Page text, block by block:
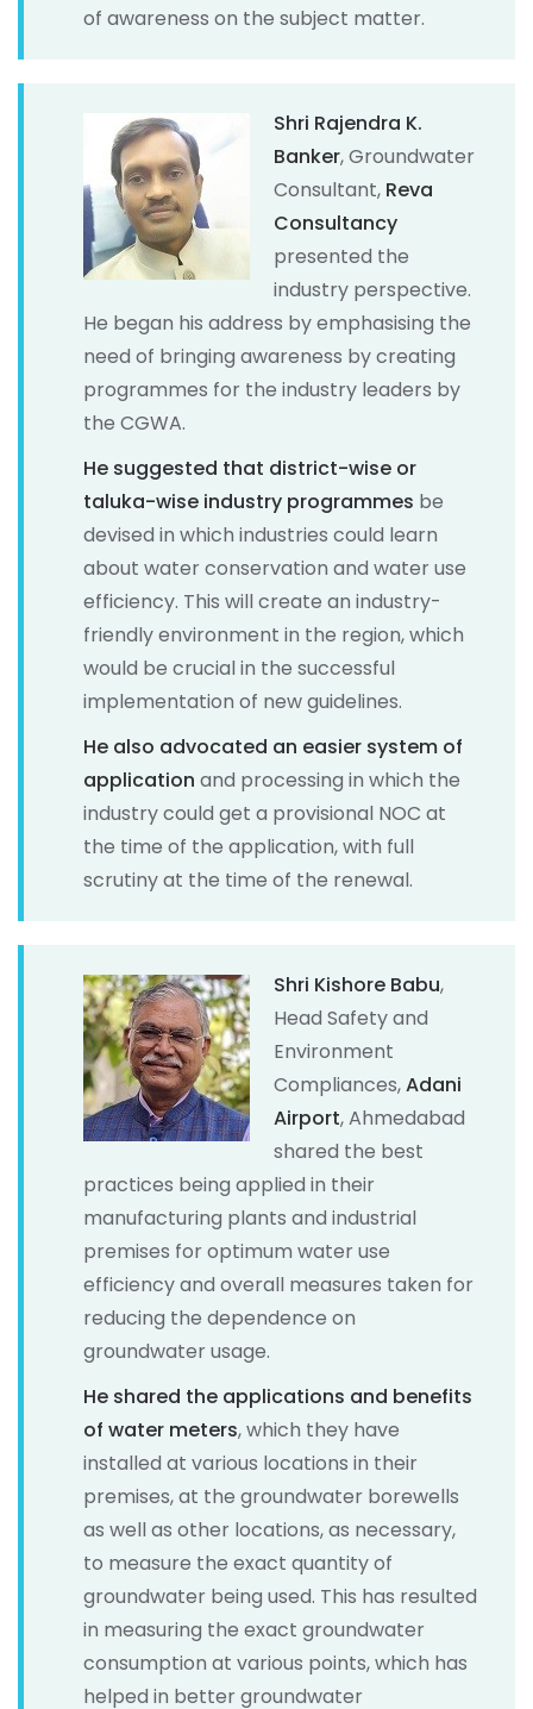
of awareness on the subject matter.
Shri Rajendra K.
Banker, Groundwater
Consultant, Reva
Consultancy
presented the
industry perspective.
He began his address by emphasising the
need of bringing awareness by creating
programmes for the industry leaders by
the CGWA.
He suggested that district-wise or
taluka-wise industry programmes be
devised in which industries could learn
about water conservation and water use
efficiency. This will create an industry-
friendly environment in the region, which
would be crucial in the successful
implementation of new guidelines.
He also advocated an easier system of
application and processing in which the
industry could get a provisional NOC at
the time of the application, with full
scrutiny at the time of the renewal.
Shri Kishore Babu,
Head Safety and
Environment
Compliances,Adani
Airport, Ahmedabad
shared the best
practices being applied in their
manufacturing plants and industrial
premises for optimum water use
efficiency and overall measures taken for
reducing the dependence on
groundwater usage.
He shared the applications and benefits
of water meters, which they have
installed at various locations in their
premises, at the groundwater borewells
as well as other locations, as necessary,
to measure the exact quantity of
groundwater being used. This has resulted
in measuring the exact groundwater
consumption at various points, which has
helped in better groundwater